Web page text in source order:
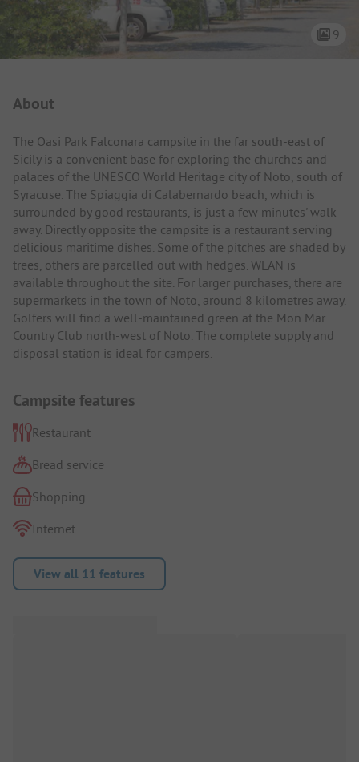
9
About
The Oasi Park Falconara campsite in the far south-east of
Sicily is a convenient base for exploring the churches and
palaces of the UNESCO World Heritage city of Noto, south of
Syracuse. The Spiaggia di Calabernardo beach, which is
surrounded by good restaurants, is just a few minutes' walk
away. Directly opposite the campsite is a restaurant serving
delicious maritime dishes. Some of the pitches are shaded by
trees, others are parcelled out with hedges. WLAN is
available throughout the site. For larger purchases, there are
supermarkets in the town of Noto, around 8 kilometres away.
Golfers will find a well-maintained green at the Mon Mar
Country Club north-west of Noto. The complete supply and
disposal station is ideal for campers.
Campsite features
Restaurant
Bread service
Shopping
Internet
View all 11 features